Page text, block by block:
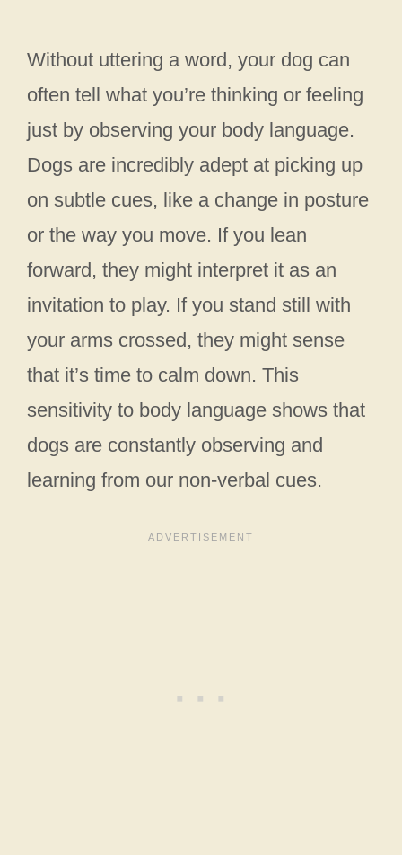
Without uttering a word, your dog can
often tell what you’re thinking or feeling
just by observing your body language.
Dogs are incredibly adept at picking up
on subtle cues, like a change in posture
or the way you move. If you lean
forward, they might interpret it as an
invitation to play. If you stand still with
your arms crossed, they might sense
that it’s time to calm down. This
sensitivity to body language shows that
dogs are constantly observing and
learning from our non-verbal cues.